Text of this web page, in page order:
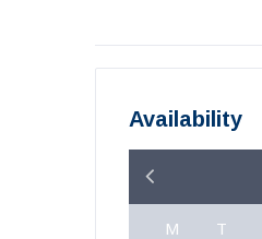
Availability
M T